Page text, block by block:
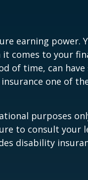
earning power.
comes to your
of time, can
one of
purposes
to consult your
disability